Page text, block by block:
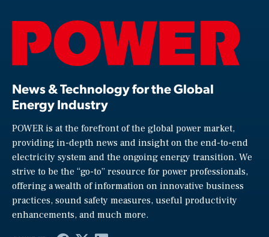
News & Technology for the Global
Energy Industry
POWER is at the forefront of the global power market,
providing in-depth news and insight on the end-to-end
electricity system and the ongoing energy transition. We
strive to be the “go-to” resource for power professionals,
offering a wealth of information on innovative business
practices, sound safety measures, useful productivity
enhancements, and much more.